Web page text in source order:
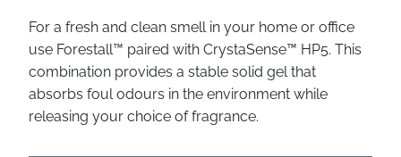
For a fresh and clean smell in your home or office
use Forestall™ paired with CrystaSense™ HP5. This
combination provides a stable solid gel that
absorbs foul odours in the environment while
releasing your choice of fragrance.